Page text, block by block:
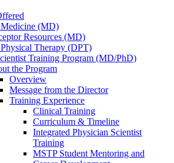
(MD)
Resources (MD)
Therapy (DPT)
Training Program (MD/PhD)
the Program
Overview
Message from the Director
Training Experience
Clinical Training
Curriculum & Timeline
Integrated Physician Scientist
Training
MSTP Student Mentoring and